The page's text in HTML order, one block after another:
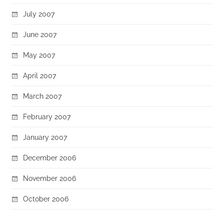
July 2007
June 2007
May 2007
April 2007
March 2007
February 2007
January 2007
December 2006
November 2006
October 2006